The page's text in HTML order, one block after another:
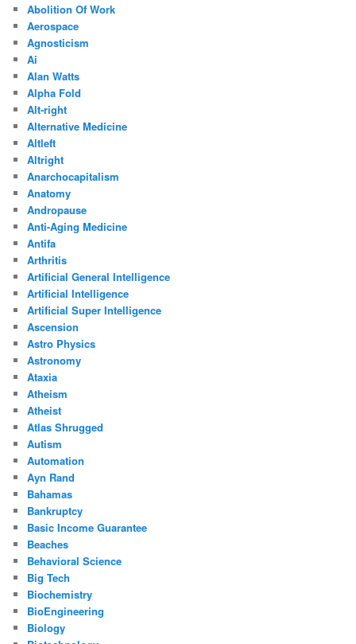
Abolition Of Work
Aerospace
Agnosticism
Ai
Alan Watts
Alpha Fold
Alt-right
Alternative Medicine
Altleft
Altright
Anarchocapitalism
Anatomy
Andropause
Anti-Aging Medicine
Antifa
Arthritis
Artificial General Intelligence
Artificial Intelligence
Artificial Super Intelligence
Ascension
Astro Physics
Astronomy
Ataxia
Atheism
Atheist
Atlas Shrugged
Autism
Automation
Ayn Rand
Bahamas
Bankruptcy
Basic Income Guarantee
Beaches
Behavioral Science
Big Tech
Biochemistry
BioEngineering
Biology